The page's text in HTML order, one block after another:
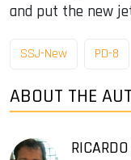
and put the new
SSJ-New PD-8
ABOUT THE